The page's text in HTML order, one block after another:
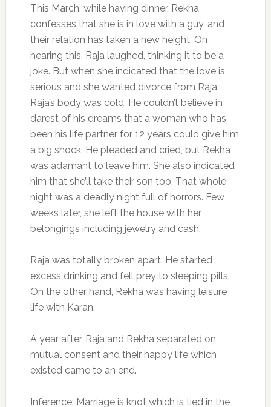
This March, while having dinner, Rekha
confesses that she is in love with a guy, and
their relation has taken a new height. On
hearing this, Raja laughed, thinking it to be a
joke. But when she indicated that the love is
serious and she wanted divorce from Raja;
Raja’s body was cold. He couldn’t believe in
darest of his dreams that a woman who has
been his life partner for 12 years could give him
a big shock. He pleaded and cried, but Rekha
was adamant to leave him. She also indicated
him that she’ll take their son too. That whole
night was a deadly night full of horrors. Few
weeks later, she left the house with her
belongings including jewelry and cash.
Raja was totally broken apart. He started
excess drinking and fell prey to sleeping pills.
On the other hand, Rekha was having leisure
life with Karan.
A year after, Raja and Rekha separated on
mutual consent and their happy life which
existed came to an end.
Inference: Marriage is knot which is tied in the